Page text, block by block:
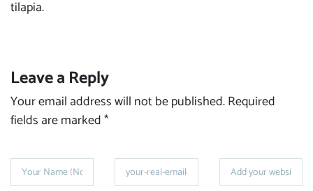
tilapia.
Leave a Reply
Your email address will not be published.Required
fields are marked*